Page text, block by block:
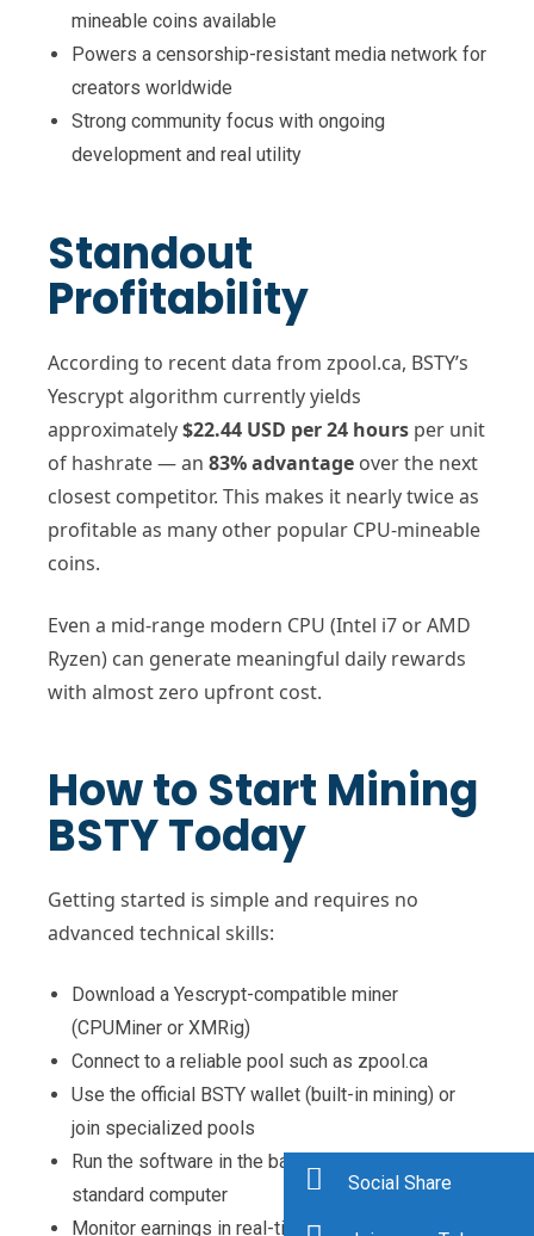
mineable coins available
Powers a censorship-resistant media network for
creators worldwide
Strong community focus with ongoing
development and real utility
Standout
Profitability
According to recent data from zpool.ca, BSTY’s
Yescrypt algorithm currently yields
approximately$22.44 USD per 24 hours per unit
of hashrate — an 83% advantage over the next
closest competitor. This makes it nearly twice as
profitable as many other popular CPU-mineable
coins.
Even a mid-range modern CPU (Intel i7 or AMD
Ryzen) can generate meaningful daily rewards
with almost zero upfront cost.
How to Start Mining
BSTY Today
Getting started is simple and requires no
advanced technical skills:
Download a Yescrypt-compatible miner
(CPUMiner or XMRig)
Connect to a reliable pool such as zpool.ca
Use the official BSTY wallet (built-in mining) or
join specialized pools
Run the software in the background on any
standard computer
Monitor earnings in real-time through pool
Social Share